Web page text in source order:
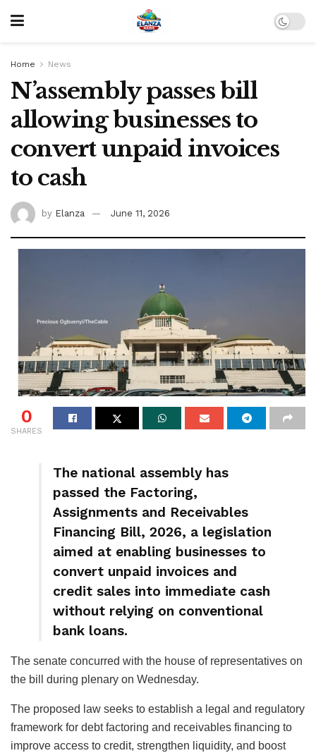
Home News
N’assembly passes bill
allowing businesses to
convert unpaid invoices
to cash
by Elanza June 11, 2026
0
SHARES
The national assembly has
passed the Factoring,
Assignments and Receivables
Financing Bill, 2026, a legislation
aimed at enabling businesses to
convert unpaid invoices and
credit sales into immediate cash
without relying on conventional
bank loans.
The senate concurred with the house of representatives on
the bill during plenary on Wednesday.
The proposed law seeks to establish a legal and regulatory
framework for debt factoring and receivables financing to
improve access to credit, strengthen liquidity, and boost